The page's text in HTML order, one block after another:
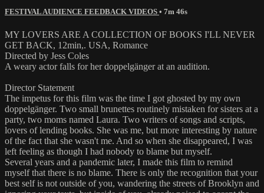
FESTIVAL AUDIENCE FEEDBACK VIDEOS • 7m 46s
MY LOVERS ARE A COLLECTION OF BOOKS I'LL NEVER
GET BACK, 12min,. USA, Romance
Directed by Jess Coles
A weary actor falls for her doppelgänger at an audition.
Director Statement
The impetus for this film was the time I got ghosted by my own
doppelgänger. Two small brunettes routinely mistaken for sisters at a
party, two moms named Laura. Two writers of songs and scripts,
lovers of lending books. She was me, but more interesting by nature
of the fact that she wasn't me. And so when she disappeared, I was
left feeling as though I had nobody to blame but myself.
Several years and a pandemic later, I made this film to remind
myself that there is no blame. There is only the recognition that your
best self is not outside of you, wandering the streets of Brooklyn and